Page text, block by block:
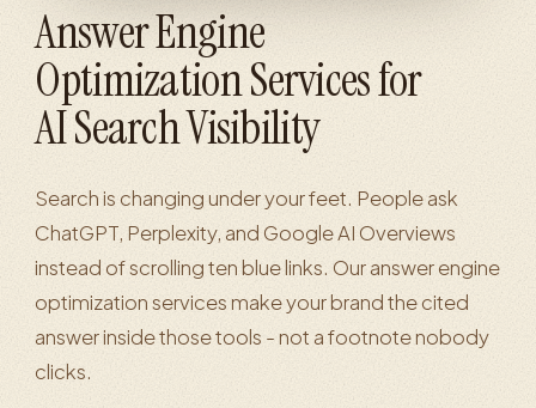
Answer Engine
Optimization Services for
AI Search Visibility
Search is changing under your feet. People ask
ChatGPT, Perplexity, and Google AI Overviews
instead of scrolling ten blue links. Our answer engine
optimization services make your brand the cited
answer inside those tools - not a footnote nobody
clicks.